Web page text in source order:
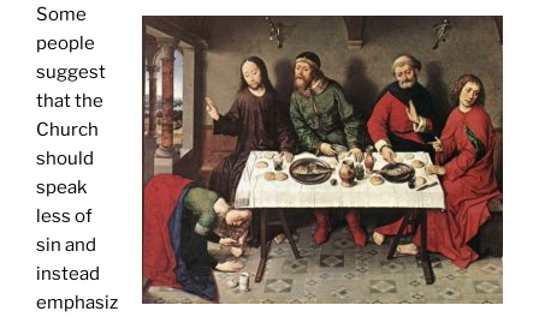
Some
people
suggest
that the
Church
should
speak
less of
sin and
instead
emphasiz